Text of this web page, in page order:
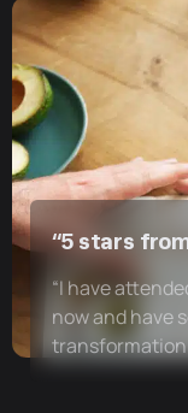
“5 stars
“I have
now and have
transformation